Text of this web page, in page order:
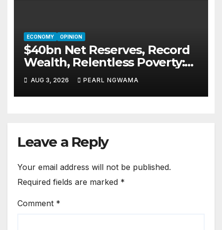
ECONOMY OPINION
$40bn Net Reserves, Record
Wealth, Relentless Poverty:
Who Is Nigeria’s Economy
Serving Today?By Blaise
Udunze
AUG 3, 2026 PEARL NGWAMA
Leave a Reply
Your email address will not be published.
Required fields are marked *
Comment *